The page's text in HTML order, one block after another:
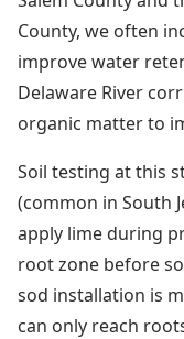
County, we often
improve water
Delaware River
organic matter to
Soil testing at this
(common in South
apply lime during
root zone before
sod installation is
can only reach